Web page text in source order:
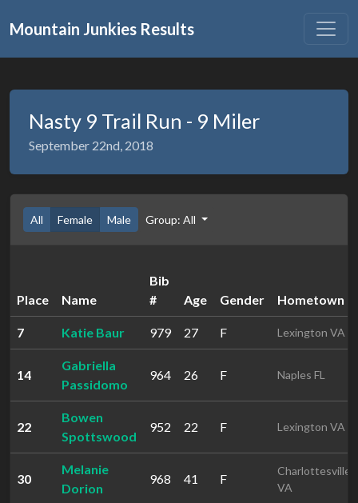
Mountain Junkies Results
Nasty 9 Trail Run - 9 Miler
September 22nd, 2018
All Female Male Group: All
Place Name
Bib
#
Age Gender Hometown
7 Katie Baur 979 27 F Lexington VA
14
Gabriella
Passidomo
964 26 F Naples FL
22
Bowen
Spottswood
952 22 F Lexington VA
30
Melanie
Dorion
968 41 F
Charlottesville
VA